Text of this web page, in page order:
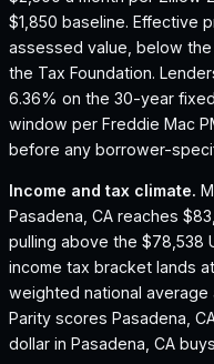
$1,850 baseline. Effective
assessed value, below
the Tax Foundation.
6.36% on the 30-year
window per Freddie Mac
before any borrower-
Income and tax climate.
Pasadena, CA reaches
pulling above the $78,538
income tax bracket lands
weighted national average
Parity scores Pasadena,
dollar in Pasadena, CA